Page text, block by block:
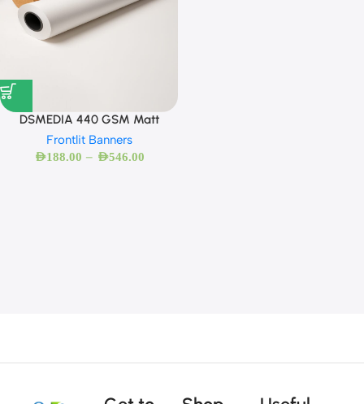
DSMEDIA 440 GSM Matt
Frontlit Banners
AED188.00 – AED546.00